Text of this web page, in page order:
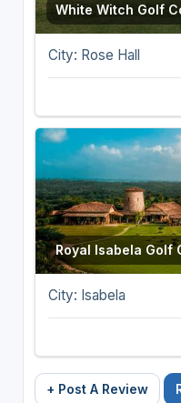
White Witch Golf
City: Rose Hall
Royal Isabela Golf
City: Isabela
+ Post A Review